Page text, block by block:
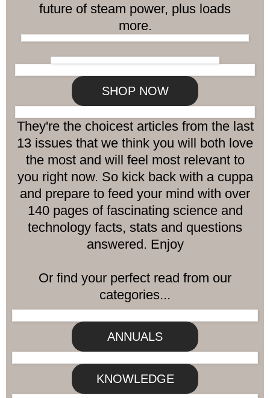
future of steam power, plus loads
more.
SHOP NOW
They're the choicest articles from the last
13 issues that we think you will both love
the most and will feel most relevant to
you right now. So kick back with a cuppa
and prepare to feed your mind with over
140 pages of fascinating science and
technology facts, stats and questions
answered. Enjoy
Or find your perfect read from our
categories...
ANNUALS
KNOWLEDGE